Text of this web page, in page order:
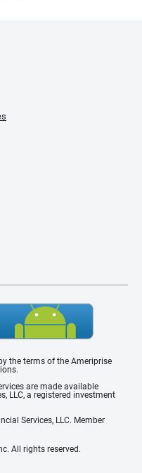
the terms of the Ameriprise
are made available
LLC, a registered investment
Services, LLC. Member
All rights reserved.